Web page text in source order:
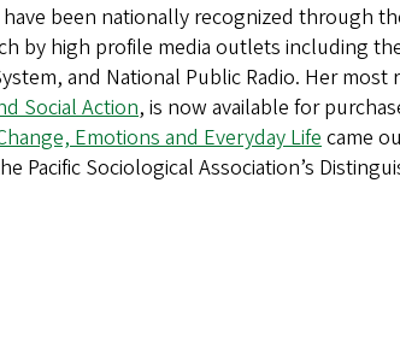
been nationally recognized through
by high profile media outlets including
and National Public Radio. Her most
Social Action, is now available for
Emotions and Everyday Lifecame
Pacific Sociological Association’s